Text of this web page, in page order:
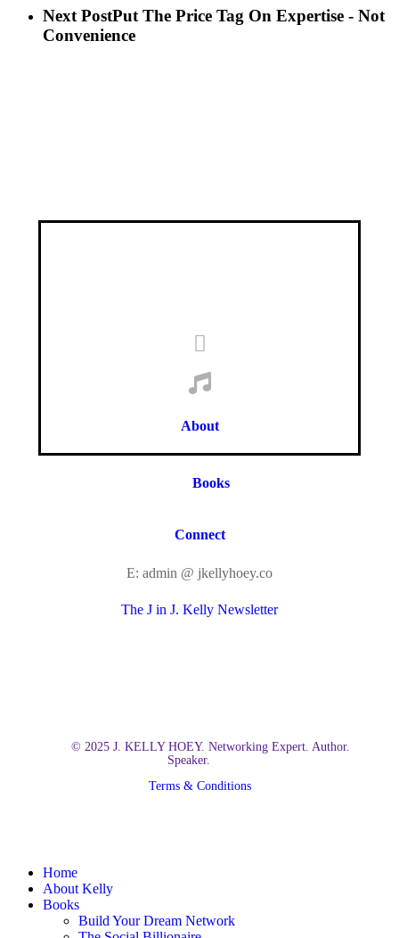
Next PostPut The Price Tag On Expertise - Not
Convenience
About
Books
Connect
E: admin @ jkellyhoey.co
The J in J. Kelly Newsletter
© 2025 J. KELLY HOEY. Networking Expert. Author.
Speaker.
Terms & Conditions
Close
Menu
Home
About Kelly
Books
Build Your Dream Network